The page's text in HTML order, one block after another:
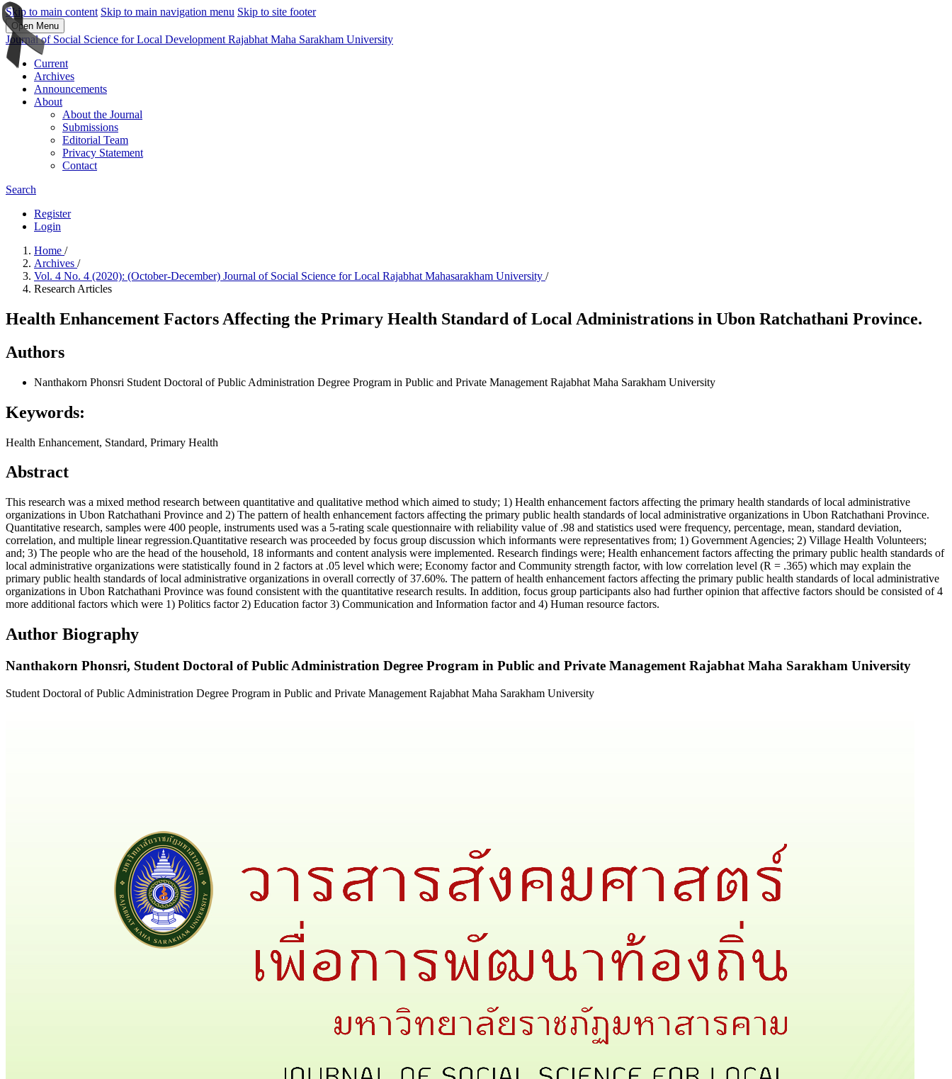
Skip to main content Skip to main navigation menu Skip to site footer
Open Menu
Journal of Social Science for Local Development Rajabhat Maha Sarakham University
Current
Archives
Announcements
About
About the Journal
Submissions
Editorial Team
Privacy Statement
Contact
Search
Register
Login
Home /
Archives /
Vol. 4 No. 4 (2020): (October-December) Journal of Social Science for Local Rajabhat Mahasarakham University /
Research Articles
Health Enhancement Factors Affecting the Primary Health Standard of Local Administrations in Ubon Ratchathani Province.
Authors
Nanthakorn Phonsri Student Doctoral of Public Administration Degree Program in Public and Private Management Rajabhat Maha Sarakham University
Keywords:
Health Enhancement, Standard, Primary Health
Abstract
This research was a mixed method research between quantitative and qualitative method which aimed to study; 1) Health enhancement factors affecting the primary health standards of local administrative
organizations in Ubon Ratchathani Province and 2) The pattern of health enhancement factors affecting the primary public health standards of local administrative organizations in Ubon Ratchathani Province.
Quantitative research, samples were 400 people, instruments used was a 5-rating scale questionnaire with reliability value of .98 and statistics used were frequency, percentage, mean, standard deviation,
correlation, and multiple linear regression.Quantitative research was proceeded by focus group discussion which informants were representatives from; 1) Government Agencies; 2) Village Health Volunteers;
and; 3) The people who are the head of the household, 18 informants and content analysis were implemented. Research findings were; Health enhancement factors affecting the primary public health standards of
local administrative organizations were statistically found in 2 factors at .05 level which were; Economy factor and Community strength factor, with low correlation level (R = .365) which may explain the
primary public health standards of local administrative organizations in overall correctly of 37.60%. The pattern of health enhancement factors affecting the primary public health standards of local administrative
organizations in Ubon Ratchathani Province was found consistent with the quantitative research results. In addition, focus group participants also had further opinion that affective factors should be consisted of 4
more additional factors which were 1) Politics factor 2) Education factor 3) Communication and Information factor and 4) Human resource factors.
Author Biography
Nanthakorn Phonsri, Student Doctoral of Public Administration Degree Program in Public and Private Management Rajabhat Maha Sarakham University
Student Doctoral of Public Administration Degree Program in Public and Private Management Rajabhat Maha Sarakham University